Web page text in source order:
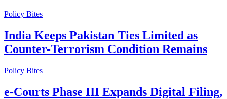
Policy Bites
India Keeps Pakistan Ties Limited as
Counter-Terrorism Condition Remains
Policy Bites
e-Courts Phase III Expands Digital Filing,